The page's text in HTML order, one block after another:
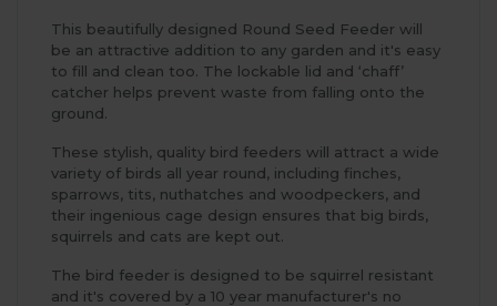
This beautifully designed Round Seed Feeder will
be an attractive addition to any garden and it's easy
to fill and clean too. The lockable lid and ‘chaff’
catcher helps prevent waste from falling onto the
ground.
These stylish, quality bird feeders will attract a wide
variety of birds all year round, including finches,
sparrows, tits, nuthatches and woodpeckers, and
their ingenious cage design ensures that big birds,
squirrels and cats are kept out.
The bird feeder is designed to be squirrel resistant
and it's covered by a 10 year manufacturer's no